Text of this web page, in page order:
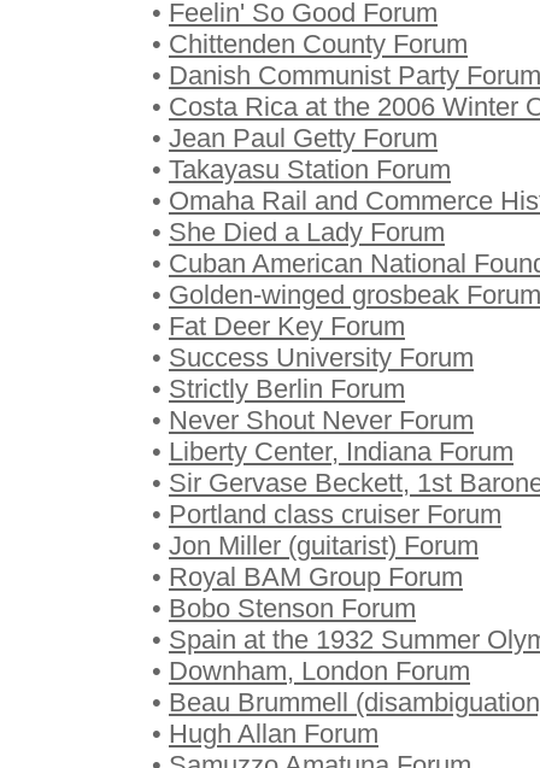
• Feelin' So Good Forum
• Chittenden County Forum
• Danish Communist Party Forum
• Costa Rica at the 2006 Winter
• Jean Paul Getty Forum
• Takayasu Station Forum
• Omaha Rail and Commerce
• She Died a Lady Forum
• Cuban American National
• Golden-winged grosbeak Forum
• Fat Deer Key Forum
• Success University Forum
• Strictly Berlin Forum
• Never Shout Never Forum
• Liberty Center, Indiana Forum
• Sir Gervase Beckett, 1st
• Portland class cruiser Forum
• Jon Miller (guitarist) Forum
• Royal BAM Group Forum
• Bobo Stenson Forum
• Spain at the 1932 Summer
• Downham, London Forum
• Beau Brummell
• Hugh Allan Forum